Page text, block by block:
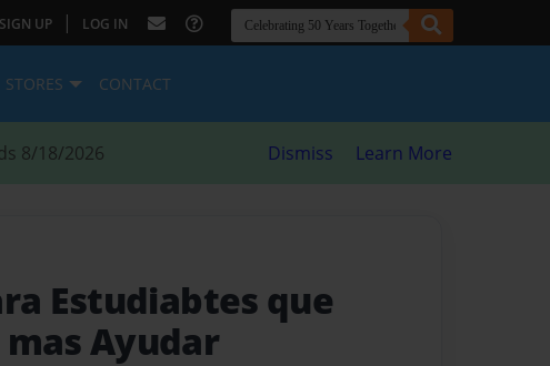
SIGN UP | LOG IN
STORES CONTACT
8/18/2026 Dismiss Learn More
Estudiabtes que
Ayudar